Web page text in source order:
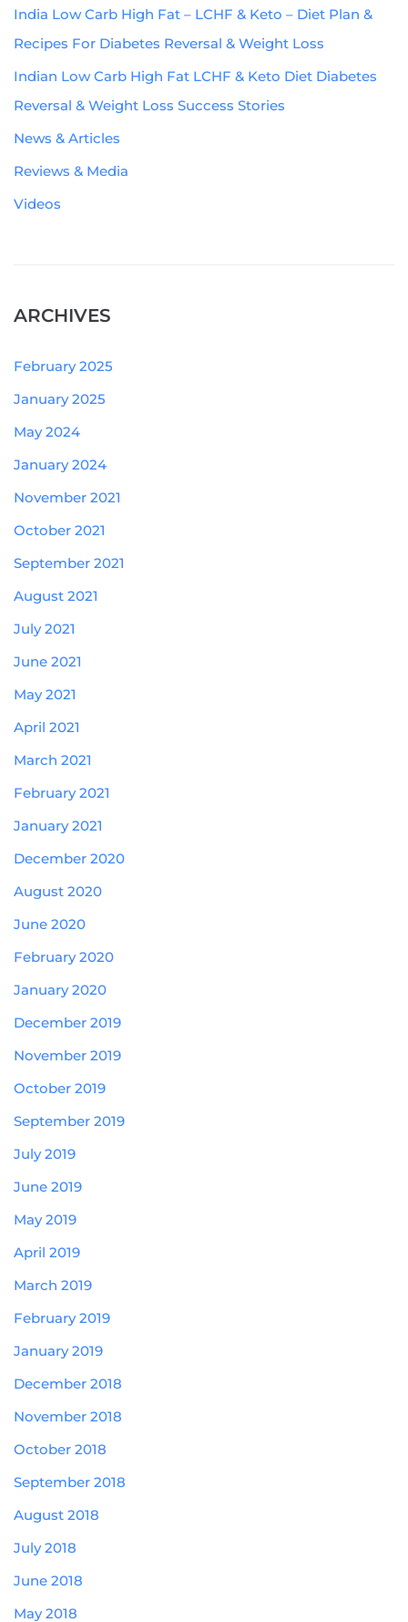
India Low Carb High Fat – LCHF & Keto – Diet Plan &
Recipes For Diabetes Reversal & Weight Loss
Indian Low Carb High Fat LCHF & Keto Diet Diabetes
Reversal & Weight Loss Success Stories
News & Articles
Reviews & Media
Videos
ARCHIVES
February 2025
January 2025
May 2024
January 2024
November 2021
October 2021
September 2021
August 2021
July 2021
June 2021
May 2021
April 2021
March 2021
February 2021
January 2021
December 2020
August 2020
June 2020
February 2020
January 2020
December 2019
November 2019
October 2019
September 2019
July 2019
June 2019
May 2019
April 2019
March 2019
February 2019
January 2019
December 2018
November 2018
October 2018
September 2018
August 2018
July 2018
June 2018
May 2018